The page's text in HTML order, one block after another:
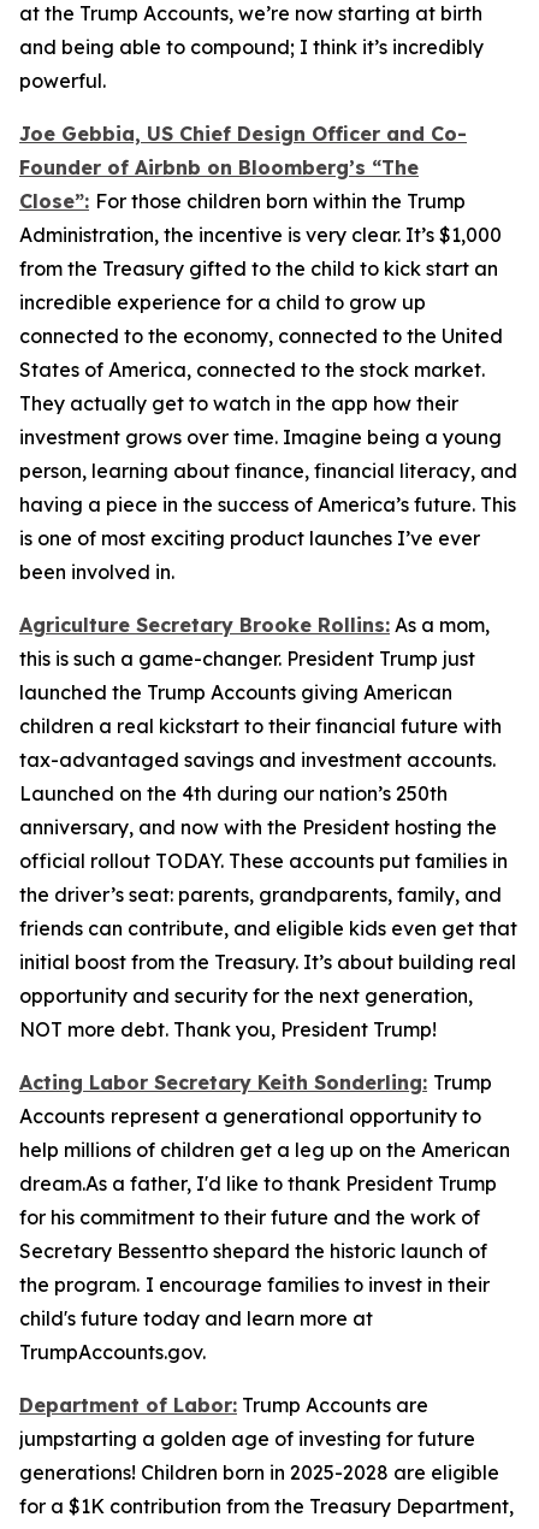
at the Trump Accounts, we’re now starting at birth
and being able to compound; I think it’s incredibly
powerful.
Joe Gebbia, US Chief Design Officer and Co-
Founder of Airbnb on Bloomberg’s “The
Close”: For those children born within the Trump
Administration, the incentive is very clear. It’s $1,000
from the Treasury gifted to the child to kick start an
incredible experience for a child to grow up
connected to the economy, connected to the United
States of America, connected to the stock market.
They actually get to watch in the app how their
investment grows over time. Imagine being a young
person, learning about finance, financial literacy, and
having a piece in the success of America’s future. This
is one of most exciting product launches I’ve ever
been involved in.
Agriculture Secretary Brooke Rollins: As a mom,
this is such a game-changer. President Trump just
launched the Trump Accounts giving American
children a real kickstart to their financial future with
tax-advantaged savings and investment accounts.
Launched on the 4th during our nation’s 250th
anniversary, and now with the President hosting the
official rollout TODAY. These accounts put families in
the driver’s seat: parents, grandparents, family, and
friends can contribute, and eligible kids even get that
initial boost from the Treasury. It’s about building real
opportunity and security for the next generation,
NOT more debt. Thank you, President Trump!
Acting Labor Secretary Keith Sonderling: Trump
Accounts represent a generational opportunity to
help millions of children get a leg up on the American
dream.As a father, I'd like to thank President Trump
for his commitment to their future and the work of
Secretary Bessentto shepard the historic launch of
the program. I encourage families to invest in their
child's future today and learn more at
TrumpAccounts.gov.
Department of Labor: Trump Accounts are
jumpstarting a golden age of investing for future
generations! Children born in 2025-2028 are eligible
for a $1K contribution from the Treasury Department,